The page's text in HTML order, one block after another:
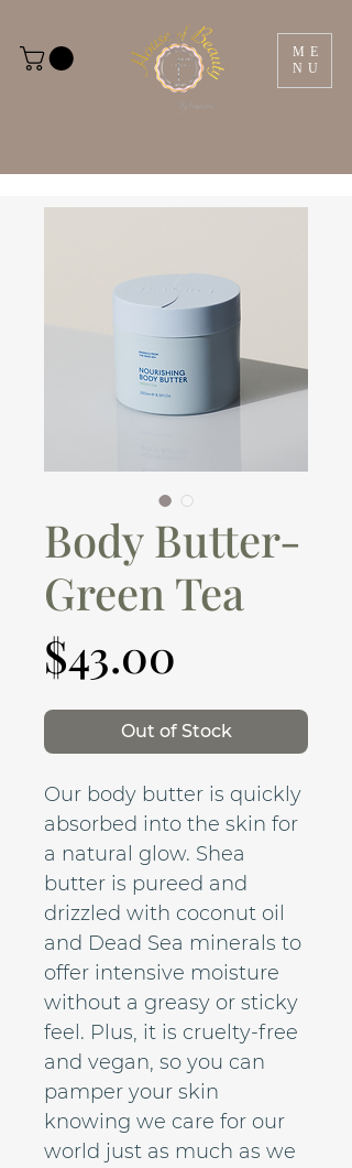
ME
NU
Body Butter-
Green Tea
$43.00
Out of Stock
Our body butter is quickly
absorbed into the skin for
a natural glow. Shea
butter is pureed and
drizzled with coconut oil
and Dead Sea minerals to
offer intensive moisture
without a greasy or sticky
feel. Plus, it is cruelty-free
and vegan, so you can
pamper your skin
knowing we care for our
world just as much as we